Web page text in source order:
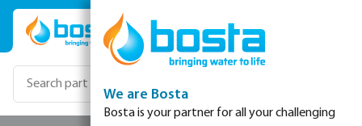
Skip to main content
We are Bosta
Bosta is your partner for all your challenging